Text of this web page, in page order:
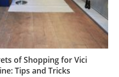
of Shopping for Vici
Tips and Tricks